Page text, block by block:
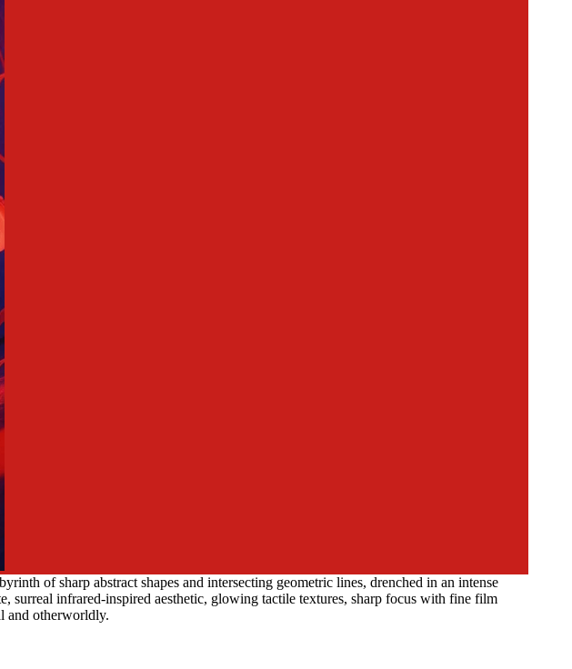
of sharp abstract shapes and intersecting geometric lines, drenched in an intense
surreal infrared-inspired aesthetic, glowing tactile textures, sharp focus with fine film
and otherworldly.